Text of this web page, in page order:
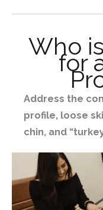
Who
for
Address the
profile, loose
chin, and